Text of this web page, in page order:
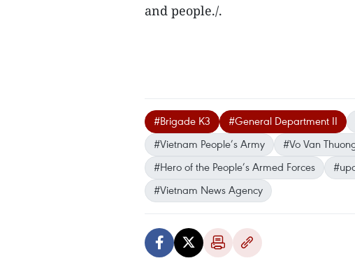
and people./.
#Brigade K3 #General Department II
#Vietnam People’s Army
#Vo Van
#Hero of the People’s Armed Forces
#Vietnam News Agency